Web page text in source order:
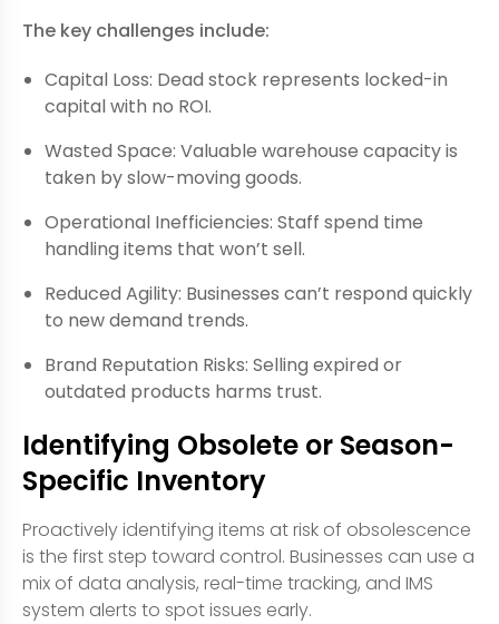
The key challenges include:
Capital Loss: Dead stock represents locked-in
capital with no ROI.
Wasted Space: Valuable warehouse capacity is
taken by slow-moving goods.
Operational Inefficiencies: Staff spend time
handling items that won’t sell.
Reduced Agility: Businesses can’t respond quickly
to new demand trends.
Brand Reputation Risks: Selling expired or
outdated products harms trust.
Identifying Obsolete or Season-
Specific Inventory
Proactively identifying items at risk of obsolescence
is the first step toward control. Businesses can use a
mix of data analysis, real-time tracking, and IMS
system alerts to spot issues early.